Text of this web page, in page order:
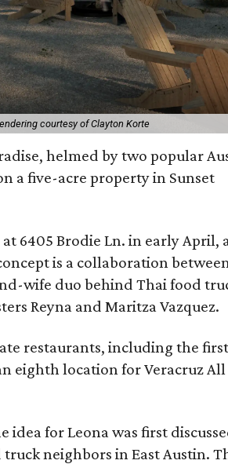
courtesy of Clayton Korte
helmed by two popular
a five-acre property in Sunset
6405 Brodie Ln. in early April,
is a collaboration between
wife duo behind Thai food
Reyna and Maritza Vazquez.
restaurants, including the first
eighth location for Veracruz All
idea for Leona was first
neighbors in East Austin.